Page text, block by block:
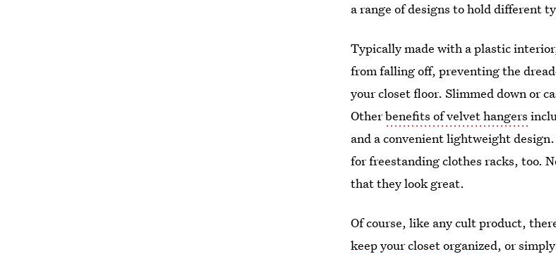
a range of designs to hold different
Typically made with a plastic
from falling off, preventing the
your closet floor. Slimmed down or
Otherbenefits of velvet hangers
and a convenient lightweight
for freestanding clothes racks, too.
that they look great.
Of course, like any cult product,
keep your closet organized, or